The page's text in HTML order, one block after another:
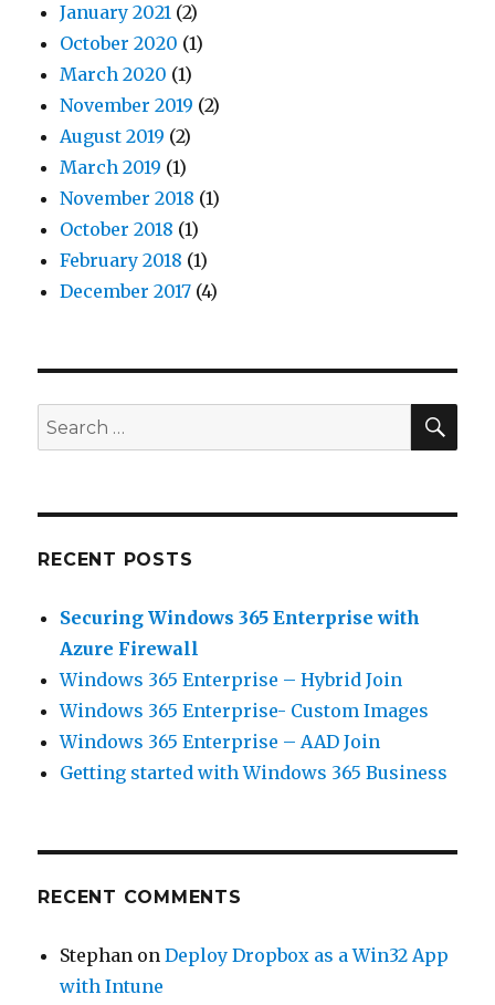
January 2021 (2)
October 2020 (1)
March 2020 (1)
November 2019 (2)
August 2019 (2)
March 2019 (1)
November 2018 (1)
October 2018 (1)
February 2018 (1)
December 2017 (4)
Search
for:
RECENT POSTS
Securing Windows 365 Enterprise with
Azure Firewall
Windows 365 Enterprise – Hybrid Join
Windows 365 Enterprise- Custom Images
Windows 365 Enterprise – AAD Join
Getting started with Windows 365 Business
RECENT COMMENTS
Stephan onDeploy Dropbox as a Win32 App
with Intune